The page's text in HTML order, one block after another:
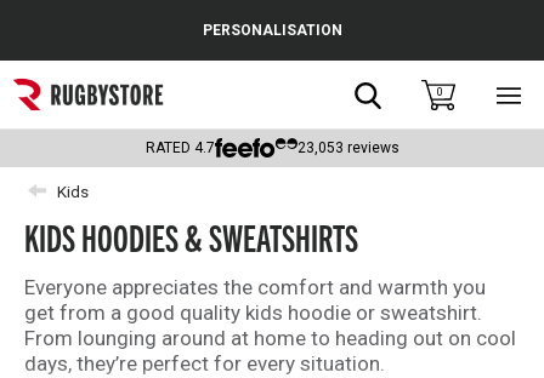
Popular Searches
Rugby Boots
England
Scotland
Wales
Headguards & Scrum Caps
PERSONALISATION
Search0
RATED 4.7 23,053 reviews
Kids
KIDS HOODIES & SWEATSHIRTS
Everyone appreciates the comfort and warmth you
get from a good quality kids hoodie or sweatshirt.
From lounging around at home to heading out on cool
days, they’re perfect for every situation.